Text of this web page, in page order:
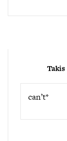
Takis
can’t*